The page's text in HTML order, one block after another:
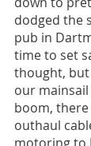
dodged the
pub in
time to set
thought,
our
boom,
outhaul
motoring to